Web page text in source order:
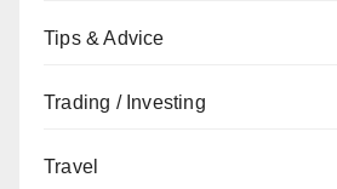
Tips & Advice
Trading / Investing
Travel